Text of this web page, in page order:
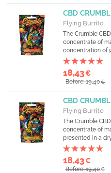
CBD
Flying Burrito
The Crumble
concentrate of
concentration of
18,43€
Before: 19,40€
CBD
Flying Burrito
The Crumble
concentrate of
presented in a
18,43€
Before: 19,40€